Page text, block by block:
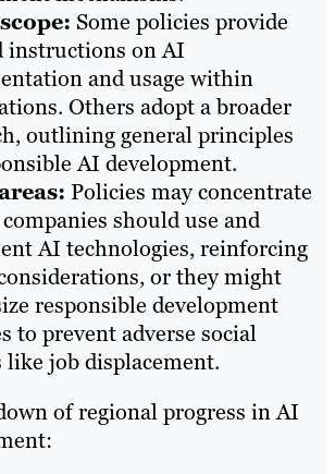
Some policies provide
instructions on AI
and usage within
Others adopt a broader
outlining general principles
AI development.​
Policies may concentrate
should use and
AI technologies, reinforcing
or they might
responsible development
to prevent adverse social
like job displacement.
of regional progress in AI